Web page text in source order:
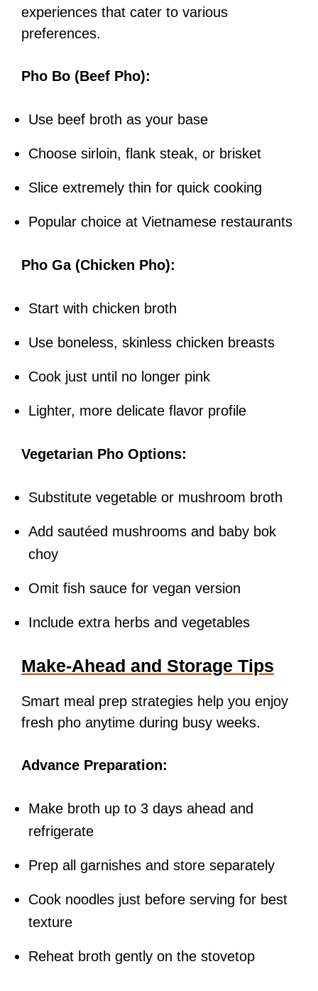
experiences that cater to various
preferences.
Pho Bo (Beef Pho):
Use beef broth as your base
Choose sirloin, flank steak, or brisket
Slice extremely thin for quick cooking
Popular choice at Vietnamese restaurants
Pho Ga (Chicken Pho):
Start with chicken broth
Use boneless, skinless chicken breasts
Cook just until no longer pink
Lighter, more delicate flavor profile
Vegetarian Pho Options:
Substitute vegetable or mushroom broth
Add sautéed mushrooms and baby bok
choy
Omit fish sauce for vegan version
Include extra herbs and vegetables
Make-Ahead and Storage Tips
Smart meal prep strategies help you enjoy
fresh pho anytime during busy weeks.
Advance Preparation:
Make broth up to 3 days ahead and
refrigerate
Prep all garnishes and store separately
Cook noodles just before serving for best
texture
Reheat broth gently on the stovetop